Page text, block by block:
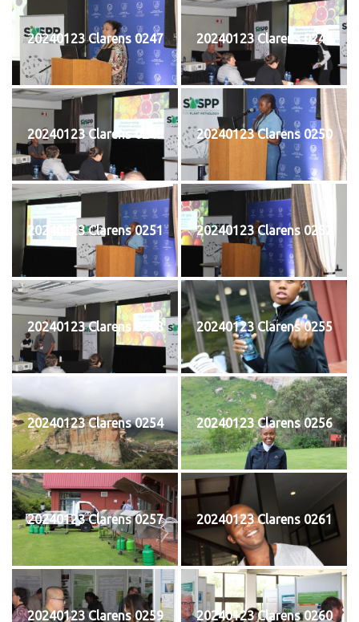
20240123 Clarens 0247 20240123 Clarens 0248
20240123 Clarens 0249 20240123 Clarens 0250
20240123 Clarens 0251 20240123 Clarens 0252
20240123 Clarens 0253 20240123 Clarens 0255
20240123 Clarens 0254 20240123 Clarens 0256
20240123 Clarens 0257 20240123 Clarens 0261
20240123 Clarens 0259 20240123 Clarens 0260